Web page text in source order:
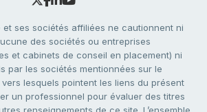
et ses sociétés affiliées ne cautionnent ni
des sociétés ou entreprises
et cabinets de conseil en placement) ni
par les sociétés mentionnées sur le
lesquels pointent les liens du présent
un professionnel pour évaluer des titres